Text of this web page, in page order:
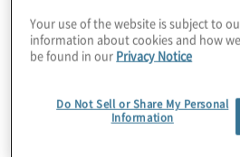
About Us
Your use of the website is subject to
information about cookies and how
be found in our Privacy Notice
Do Not Sell or Share My Personal
Information